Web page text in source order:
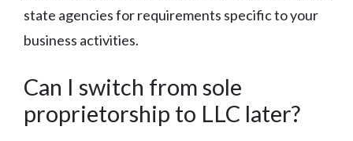
state agencies for requirements specific to your
business activities.
Can I switch from sole
proprietorship to LLC later?